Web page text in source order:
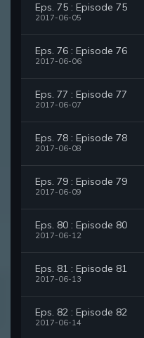
Eps. 75 : Episode 75
2017-06-05
Eps. 76 : Episode 76
2017-06-06
Eps. 77 : Episode 77
2017-06-07
Eps. 78 : Episode 78
2017-06-08
Eps. 79 : Episode 79
2017-06-09
Eps. 80 : Episode 80
2017-06-12
Eps. 81 : Episode 81
2017-06-13
Eps. 82 : Episode 82
2017-06-14